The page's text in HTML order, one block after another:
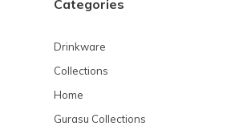
Categories
Drinkware
Collections
Home
Gurasu Collections